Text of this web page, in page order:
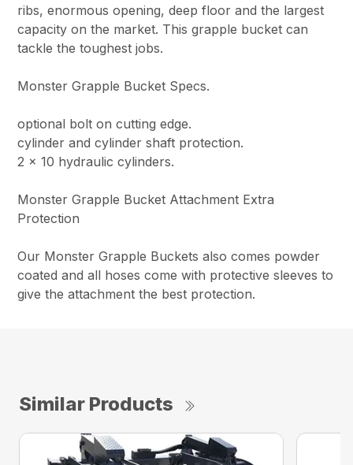
ribs, enormous opening, deep floor and the largest
capacity on the market. This grapple bucket can
tackle the toughest jobs.
Monster Grapple Bucket Specs.
optional bolt on cutting edge.
cylinder and cylinder shaft protection.
2 x 10 hydraulic cylinders.
Monster Grapple Bucket Attachment Extra
Protection
Our Monster Grapple Buckets also comes powder
coated and all hoses come with protective sleeves to
give the attachment the best protection.
Similar Products